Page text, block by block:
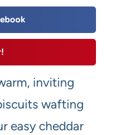
inviting
wafting
easy cheddar